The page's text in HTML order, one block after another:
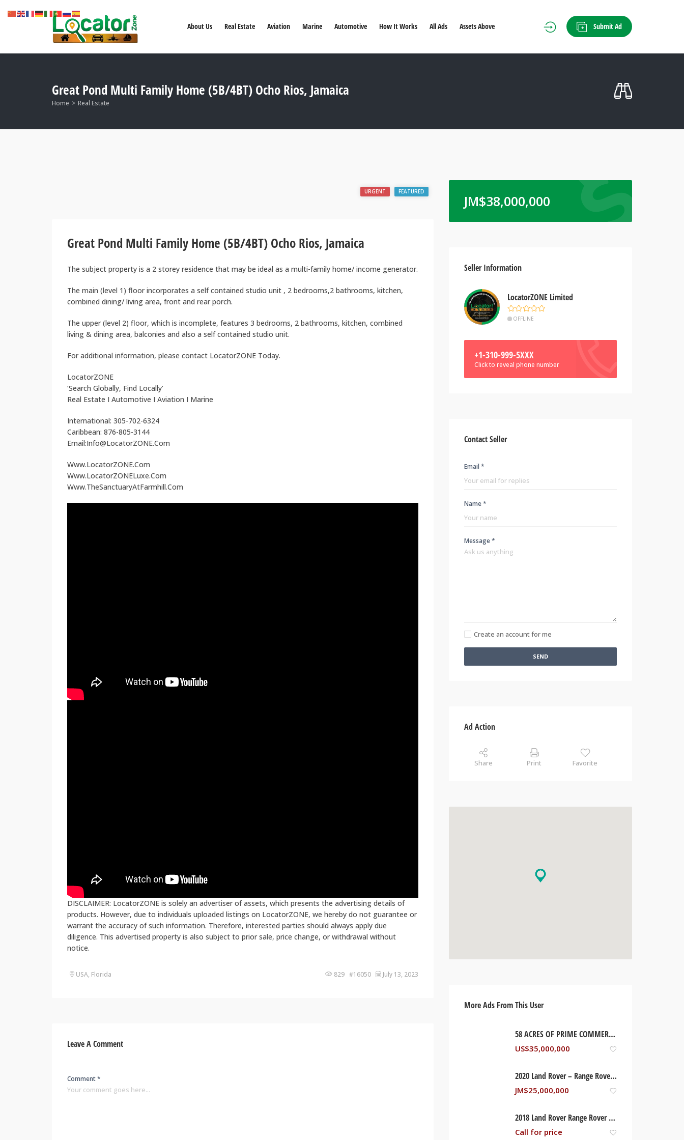
About Us Real Estate Aviation Marine Automotive How It Works All Ads Assets Above Submit Ad
Great Pond Multi Family Home (5B/4BT) Ocho Rios, Jamaica
Home Real Estate
URGENT FEATURED
Great Pond Multi Family Home (5B/4BT) Ocho Rios, Jamaica
The subject property is a 2 storey residence that may be ideal as a multi-family home/ income generator.
The main (level 1) floor incorporates a self contained studio unit , 2 bedrooms,2 bathrooms, kitchen,
combined dining/ living area, front and rear porch.
The upper (level 2) floor, which is incomplete, features 3 bedrooms, 2 bathrooms, kitchen, combined
living & dining area, balconies and also a self contained studio unit.
For additional information, please contact LocatorZONE Today.
LocatorZONE
‘Search Globally, Find Locally’
Real Estate I Automotive I Aviation I Marine
International: 305-702-6324
Caribbean: 876-805-3144
Email:Info@LocatorZONE.Com
Www.LocatorZONE.Com
Www.LocatorZONELuxe.Com
Www.TheSanctuaryAtFarmhill.Com
DISCLAIMER: LocatorZONE is solely an advertiser of assets, which presents the advertising details of
products. However, due to individuals uploaded listings on LocatorZONE, we hereby do not guarantee or
warrant the accuracy of such information. Therefore, interested parties should always apply due
diligence. This advertised property is also subject to prior sale, price change, or withdrawal without
notice.
USA, Florida 829 #16050 July 13, 2023
Leave A Comment
Comment *
JM$38,000,000
Seller Information
LocatorZONE Limited
OFFLINE
+1-310-999-5XXX
Click to reveal phone number
Contact Seller
Email *
Name *
Message *
Create an account for me
SEND
Ad Action
Share Print Favorite
More Ads From This User
58 ACRES OF PRIME COMMERCIAL/RESIDENTIAL DEVELOPMENT LAND WITH OCEAN FRONTAGE. RUNAWAY BAY, ST ANN JAMAICA
US$35,000,000
2020 Land Rover – Range Rover, St Ann Jamaica
JM$25,000,000
2018 Land Rover Range Rover – Supercharged
Call for price